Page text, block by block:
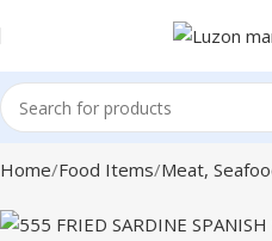
Home Food Items Meat,